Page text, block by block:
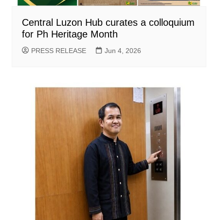
Central Luzon Hub curates a colloquium
for Ph Heritage Month
PRESS RELEASE Jun 4, 2026